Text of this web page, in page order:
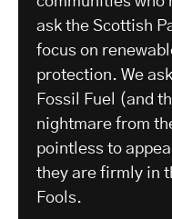
ask the Scottish
focus on
protection. We
Fossil Fuel (and
nightmare from
pointless to
they are firmly in
Fools.